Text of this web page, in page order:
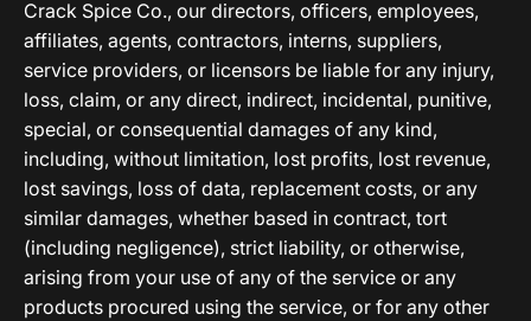
Crack Spice Co., our directors, officers, employees,
affiliates, agents, contractors, interns, suppliers,
service providers, or licensors be liable for any injury,
loss, claim, or any direct, indirect, incidental, punitive,
special, or consequential damages of any kind,
including, without limitation, lost profits, lost revenue,
lost savings, loss of data, replacement costs, or any
similar damages, whether based in contract, tort
(including negligence), strict liability, or otherwise,
arising from your use of any of the service or any
products procured using the service, or for any other